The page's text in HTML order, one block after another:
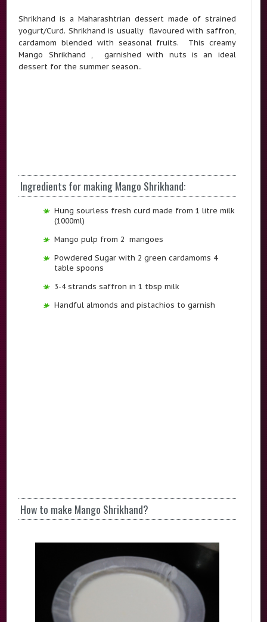
Shrikhand is a Maharashtrian dessert made of strained
yogurt/Curd. Shrikhand is usually flavoured with saffron,
cardamom blended with seasonal fruits. This creamy
Mango Shrikhand , garnished with nuts is an ideal
dessert for the summer season..
Ingredients for making Mango Shrikhand:
Hung sourless fresh curd made from 1 litre milk
(1000ml)
Mango pulp from 2 mangoes
Powdered Sugar with 2 green cardamoms 4
table spoons
3-4 strands saffron in 1 tbsp milk
Handful almonds and pistachios to garnish
How to make Mango Shrikhand?